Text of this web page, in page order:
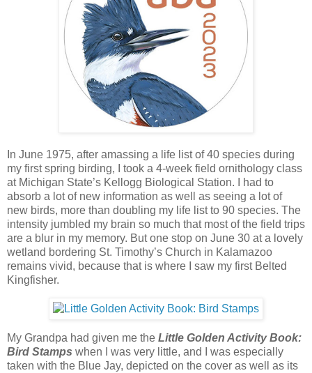
In June 1975, after amassing a life list of 40 species during
my first spring birding, I took a 4-week field ornithology class
at Michigan State’s Kellogg Biological Station. I had to
absorb a lot of new information as well as seeing a lot of
new birds, more than doubling my life list to 90 species. The
intensity jumbled my brain so much that most of the field trips
are a blur in my memory. But one stop on June 30 at a lovely
wetland bordering St. Timothy’s Church in Kalamazoo
remains vivid, because that is where I saw my first Belted
Kingfisher.
My Grandpa had given me the Little Golden Activity Book:
Bird Stamps when I was very little, and I was especially
taken with the Blue Jay, depicted on the cover as well as its